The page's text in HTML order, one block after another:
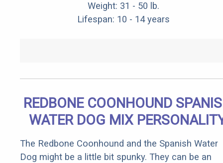
Weight: 31 - 50 lb.
Lifespan: 10 - 14 years
REDBONE COONHOUND
WATER DOG MIX
The Redbone Coonhound and the Spanish Water
Dog might be a little bit spunky. They can be an